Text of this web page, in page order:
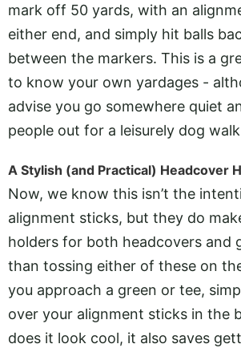
mark off 50 yards, with an
either end, and simply hit balls
between the markers. This is a
to know your own yardages -
advise you go somewhere quiet
people out for a leisurely dog
A Stylish (and Practical) Headcover
Now, we know this isn’t the
alignment sticks, but they do
holders for both headcovers and
than tossing either of these on
you approach a green or tee,
over your alignment sticks in the
does it look cool, it also saves